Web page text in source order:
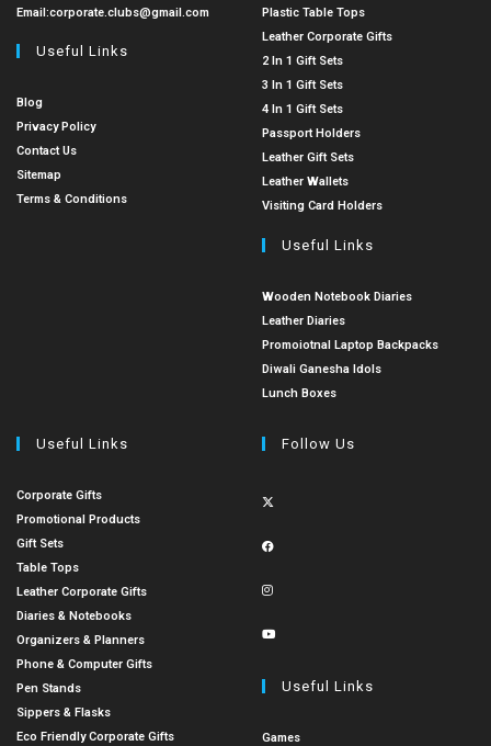
Email:corporate.clubs@gmail.com
Useful Links
Blog
Privacy Policy
Contact Us
Sitemap
Terms & Conditions
Plastic Table Tops
Leather Corporate Gifts
2 In 1 Gift Sets
3 In 1 Gift Sets
4 In 1 Gift Sets
Passport Holders
Leather Gift Sets
Leather Wallets
Visiting Card Holders
Useful Links
Wooden Notebook Diaries
Leather Diaries
Promoiotnal Laptop Backpacks
Diwali Ganesha Idols
Lunch Boxes
Useful Links
Corporate Gifts
Promotional Products
Gift Sets
Table Tops
Leather Corporate Gifts
Diaries & Notebooks
Organizers & Planners
Phone & Computer Gifts
Pen Stands
Sippers & Flasks
Eco Friendly Corporate Gifts
Follow Us
Useful Links
Games